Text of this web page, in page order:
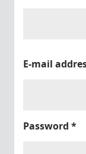
E-mail
Password *